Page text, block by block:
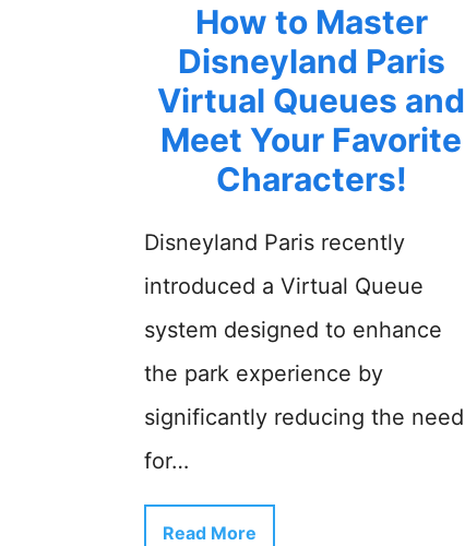
How to Master
Disneyland Paris
Virtual Queues and
Meet Your Favorite
Characters!
Disneyland Paris recently
introduced a Virtual Queue
system designed to enhance
the park experience by
significantly reducing the need
for…
Read More